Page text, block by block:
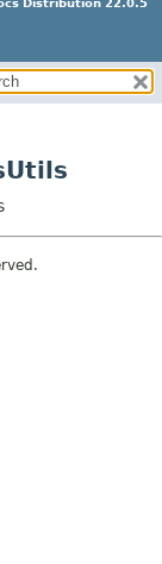
Distribution 22.0.5